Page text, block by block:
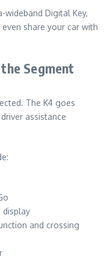
Digital Key,
share your car with
Segment
The K4 goes
assistance
display
and crossing